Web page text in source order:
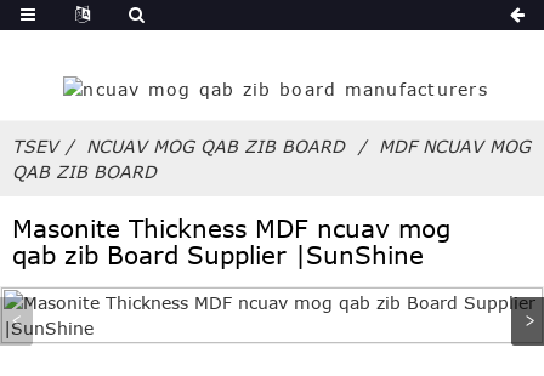
TSEV NCUAV MOG QAB ZIB BOARD
MDF NCUAV MOG
QAB ZIB BOARD
Masonite Thickness MDF ncuav mog
qab zib Board Supplier |SunShine